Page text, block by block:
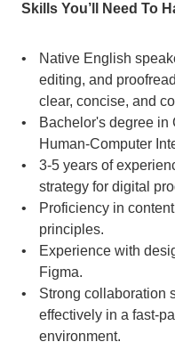
Skills You’ll Need To
Native English
editing, and
clear, concise, and
Bachelor's degree in
Human-Computer
3-5 years of
strategy for digital
Proficiency in
principles.
Experience with
Figma.
Strong collaboration
effectively in a fast-
environment.